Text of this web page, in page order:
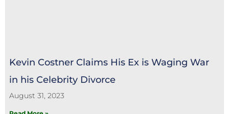
Kevin Costner Claims His Ex is Waging War
in his Celebrity Divorce
August 31, 2023